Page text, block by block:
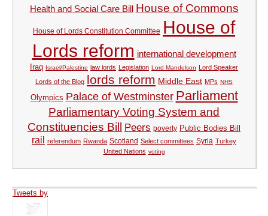
Health and Social Care Bill House of Commons
House of Lords Constitution Committee House of
Lords reform international development
Iraq Israel/Palestine law lords Legislation Lord Mandelson Lord Speaker
Lords of the Blog lords reform Middle East MPs NHS
Olympics Palace of Westminster Parliament
Parliamentary Voting System and
Constituencies Bill Peers poverty Public Bodies Bill
rail referendum Rwanda Scotland Select committees Syria Turkey
United Nations voting
Tweets by